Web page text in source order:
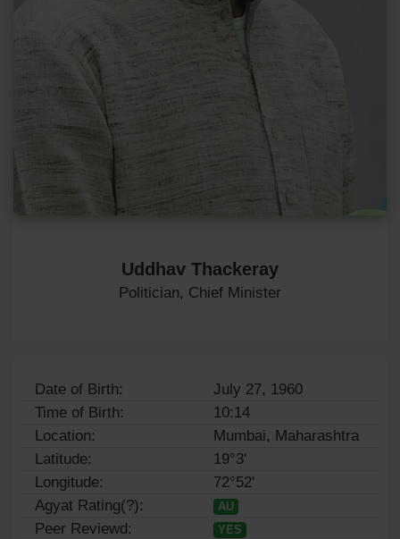
Uddhav Thackeray
Politician, Chief Minister
Date of Birth:
July 27, 1960
Time of Birth:
10:14
Location:
Mumbai, Maharashtra
Latitude:
19°3'
Longitude:
72°52'
Agyat Rating(?):
AU
Peer Reviewd: YES